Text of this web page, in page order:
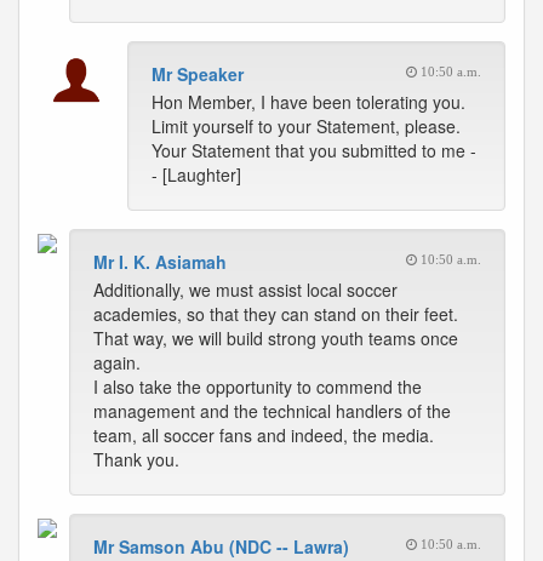
Mr Speaker 10:50 a.m.
Hon Member, I have been tolerating you.
Limit yourself to your Statement, please.
Your Statement that you submitted to me -
- [Laughter]
Mr I. K. Asiamah 10:50 a.m.
Additionally, we must assist local soccer
academies, so that they can stand on their feet.
That way, we will build strong youth teams once
again.
I also take the opportunity to commend the
management and the technical handlers of the
team, all soccer fans and indeed, the media.
Thank you.
Mr Samson Abu (NDC -- Lawra) 10:50 a.m.